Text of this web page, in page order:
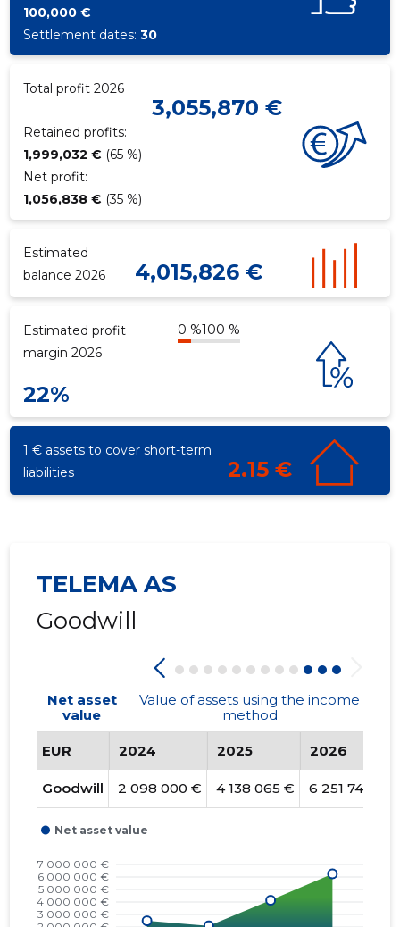
100,000 €
Settlement dates:30
Total profit 2026
3,055,870 €
Retained profits:
1,999,032 € (65 %)
Net profit:
1,056,838 € (35 %)
Estimated
balance 2026
4,015,826 €
Estimated profit
margin 2026
0 %100 %
22%
1 € assets to cover short-term
liabilities
2.15 €
TELEMA AS
Goodwill
Net asset
value
Value of assets using the income
method
EUR 2024 2025 2026
Goodwill 2 098 000 € 4 138 065 € 6 251 740 €